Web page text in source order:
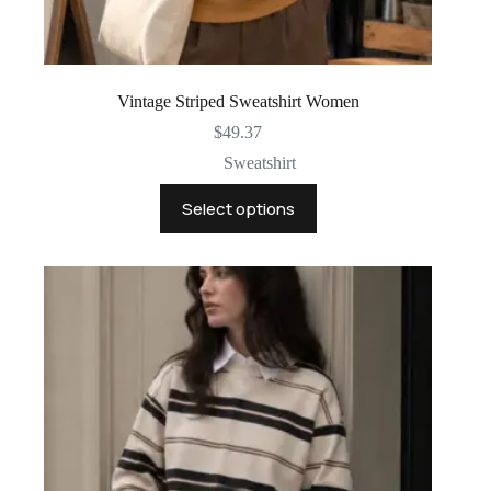
Vintage Striped Sweatshirt Women
$49.37
Sweatshirt
Select options
product
has
variants.
The
options
may
be
chosen
the
product
page